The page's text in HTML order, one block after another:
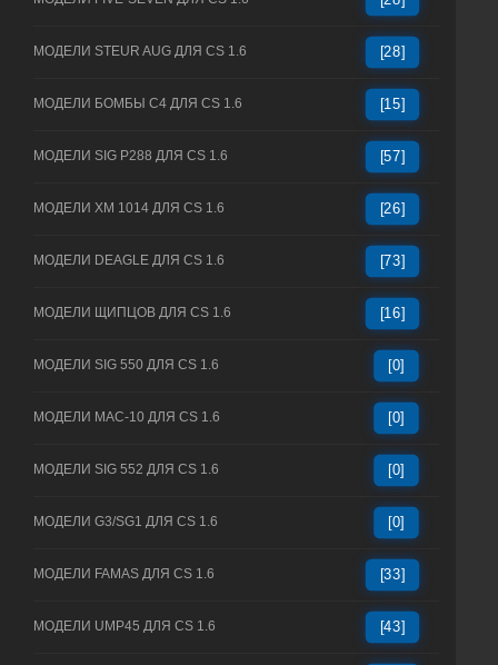
МОДЕЛИ STEUR AUG ДЛЯ CS 1.6 [28]
МОДЕЛИ БОМБЫ C4 ДЛЯ CS 1.6 [15]
МОДЕЛИ SIG P288 ДЛЯ CS 1.6 [57]
МОДЕЛИ XM 1014 ДЛЯ CS 1.6 [26]
МОДЕЛИ DEAGLE ДЛЯ CS 1.6 [73]
МОДЕЛИ ЩИПЦОВ ДЛЯ CS 1.6 [16]
МОДЕЛИ SIG 550 ДЛЯ CS 1.6 [0]
МОДЕЛИ MAC-10 ДЛЯ CS 1.6 [0]
МОДЕЛИ SIG 552 ДЛЯ CS 1.6 [0]
МОДЕЛИ G3/SG1 ДЛЯ CS 1.6 [0]
МОДЕЛИ FAMAS ДЛЯ CS 1.6 [33]
МОДЕЛИ UMP45 ДЛЯ CS 1.6 [43]